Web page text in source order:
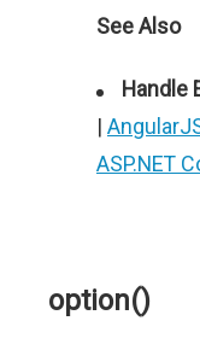
See Also
Handle
|
ASP.NET
option()